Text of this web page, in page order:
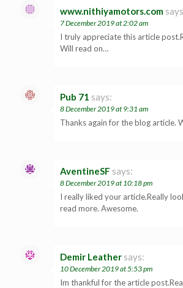
www.nithiyamotors.com
7 December 2019 at 2:02 am
I truly appreciate this article
Will read on…
Pub 71 says:
8 December 2019 at 9:31 am
Thanks again for the blog article.
AventineSF says:
8 December 2019 at 10:18 pm
I really liked your article.Really
read more. Awesome.
Demir Leather says:
10 December 2019 at 5:53 pm
Im thankful for the article